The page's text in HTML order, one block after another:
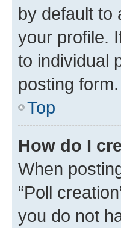
by default to
your profile.
to individual
posting form.
Top
How do I
When
“Poll
you do not